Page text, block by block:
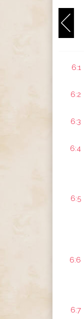
6:1
6:2
6:3
6:4
6:5
6:6
6:7